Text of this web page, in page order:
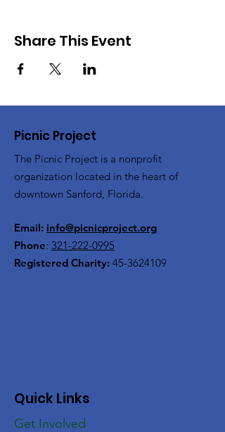
Share This Event
Picnic Project
The Picnic Project is a nonprofit
organization located in the heart of
downtown Sanford, Florida.
Email: info@picnicproject.org
Phone: 321-222-0995
Registered Charity: 45-3624109
Quick Links
Get Involved